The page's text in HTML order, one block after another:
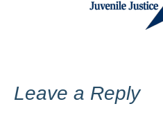
Leave a Reply